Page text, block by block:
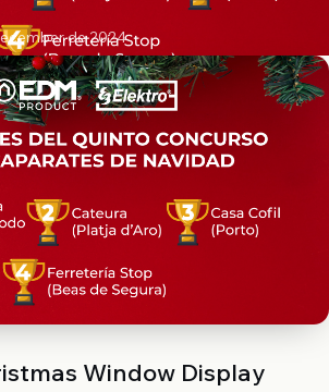
de 2024
Window Display